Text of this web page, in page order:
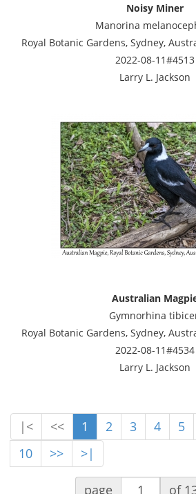
Noisy Miner
Manorina
Royal Botanic Gardens, Sydney,
2022-08-11#4513
Larry L. Jackson
Australian
Gymnorhina
Royal Botanic Gardens, Sydney,
2022-08-11#4534
Larry L. Jackson
|< << 1 2 3 4 5
10
>> >|
page of